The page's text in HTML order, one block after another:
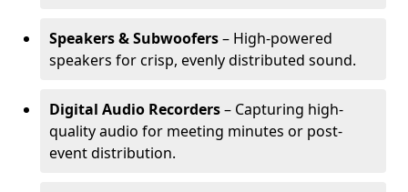
Speakers & Subwoofers– High-powered
speakers for crisp, evenly distributed sound.
Digital Audio Recorders– Capturing high-
quality audio for meeting minutes or post-
event distribution.